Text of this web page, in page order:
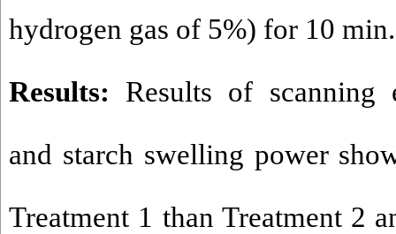
hydrogen gas of 5%) for 10 min.
Results: Results of scanning
and starch swelling power
Treatment 1 than Treatment 2